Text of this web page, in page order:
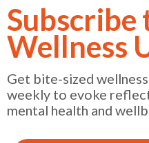
Subscribe
Wellness
Get bite-sized
weekly to evoke
mental health and